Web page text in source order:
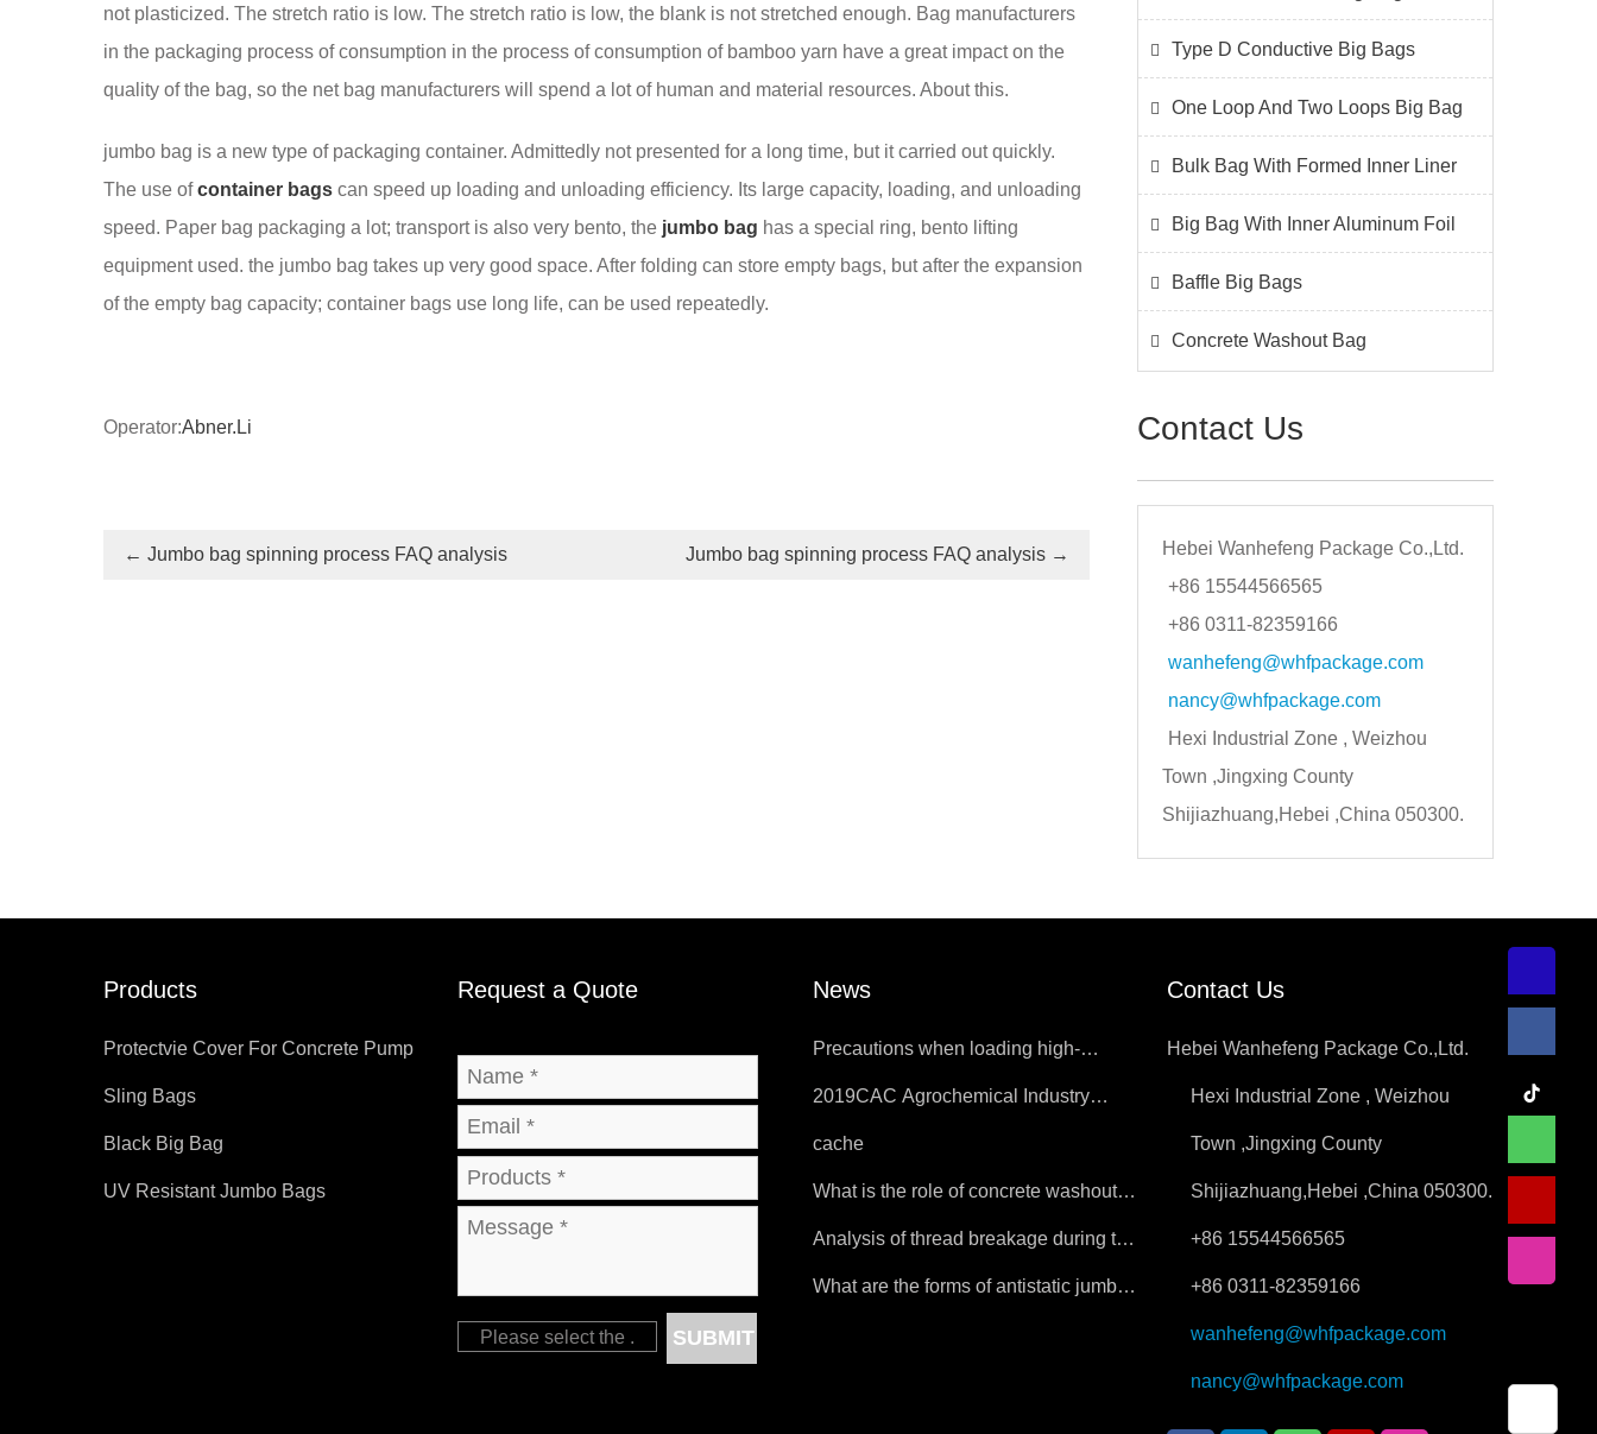
not plasticized. The stretch ratio is low. The stretch ratio is low, the blank is not stretched enough. Bag manufacturers
in the packaging process of consumption in the process of consumption of bamboo yarn have a great impact on the
quality of the bag, so the net bag manufacturers will spend a lot of human and material resources. About this.
jumbo bag is a new type of packaging container. Admittedly not presented for a long time, but it carried out quickly.
The use ofcontainer bags can speed up loading and unloading efficiency. Its large capacity, loading, and unloading
speed. Paper bag packaging a lot; transport is also very bento, the jumbo bag has a special ring, bento lifting
equipment used. the jumbo bag takes up very good space. After folding can store empty bags, but after the expansion
of the empty bag capacity; container bags use long life, can be used repeatedly.
Operator:Abner.Li
← Jumbo bag spinning process FAQ analysis Jumbo bag spinning process FAQ analysis →
Type D Conductive Big Bags
One Loop And Two Loops Big Bag
Bulk Bag With Formed Inner Liner
Big Bag With Inner Aluminum Foil
Baffle Big Bags
Concrete Washout Bag
Contact Us
Hebei Wanhefeng Package Co.,Ltd.
+86 15544566565
+86 0311-82359166
wanhefeng@whfpackage.com
nancy@whfpackage.com
Hexi Industrial Zone , Weizhou
Town ,Jingxing County
Shijiazhuang,Hebei ,China 050300.
Products
Protectvie Cover For Concrete Pump
Sling Bags
Black Big Bag
UV Resistant Jumbo Bags
Request a Quote
Please select the . SUBMIT
News
Precautions when loading high-
temperature products.
2019CAC Agrochemical Industry
Products and Packaging Exhibition
cache
What is the role of concrete washout
bag?
Analysis of thread breakage during the
sewing of FIBC bags
What are the forms of antistatic jumbo
Contact Us
Hebei Wanhefeng Package Co.,Ltd.
Hexi Industrial Zone , Weizhou
Town ,Jingxing County
Shijiazhuang,Hebei ,China 050300.
+86 15544566565
+86 0311-82359166
wanhefeng@whfpackage.com
nancy@whfpackage.com